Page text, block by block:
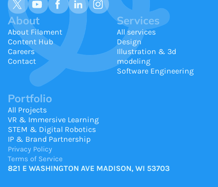
About
About Filament
Content Hub
Careers
Contact
Services
All services
Design
Illustration & 3d
modeling
Software Engineering
Portfolio
All Projects
VR & Immersive Learning
STEM & Digital Robotics
IP & Brand Partnership
821 E WASHINGTON AVE MADISON, WI 53703
Privacy Policy
Terms of Service